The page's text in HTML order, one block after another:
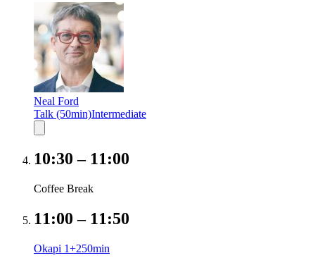
Neal Ford
Talk (50min)Intermediate
10:30 – 11:00
Coffee Break
11:00 – 11:50
Okapi 1+250min